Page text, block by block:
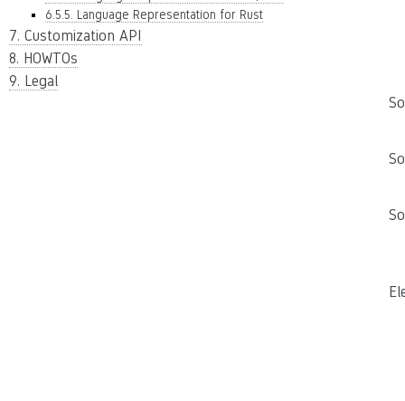
6.5.5. Language Representation for Rust
7. Customization API
8. HOWTOs
9. Legal